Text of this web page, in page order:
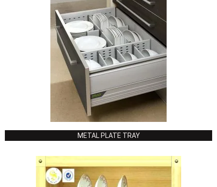
METAL PLATE TRAY